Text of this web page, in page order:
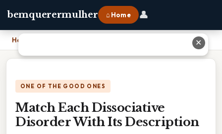
bemquerermulher ⌂ Home 👤
Home Match Each Dissociative Disorder With Its Description
ONE OF THE GOOD ONES
Match Each Dissociative
Disorder With Its Description
✕